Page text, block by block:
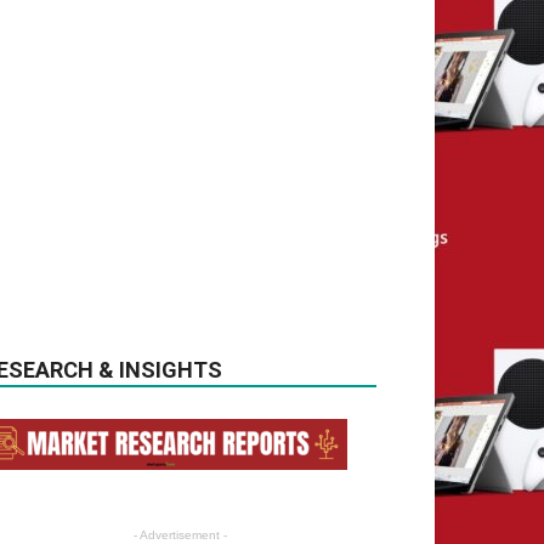
& INSIGHTS
- Advertisement -